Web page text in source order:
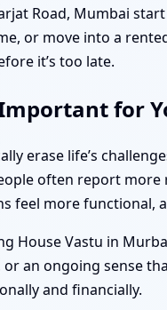
Road, Mumbai
or move into a
it’s too late.
for
erase life’s
often report more
feel more
House Vastu in
an ongoing sense
and financially.